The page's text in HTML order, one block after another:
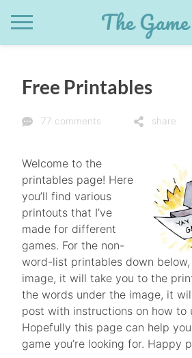
The
Free Printables
77 comments share
Welcome to the
printables page! Here
you’ll find various
printouts that I’ve
made for different
games. For the non-
word-list printables down
image, it will take you to the
the words under the image, it
post with instructions on how to
Hopefully this page can help
game you’re looking for. Happy